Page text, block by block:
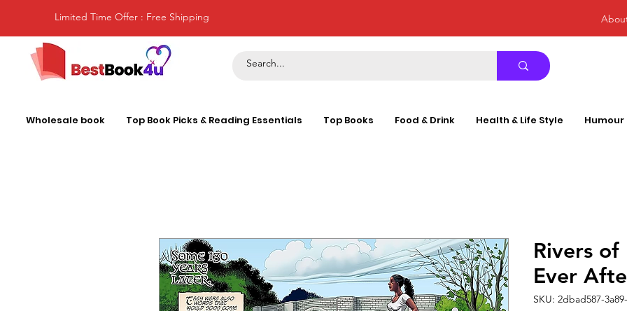
Limited Time Offer : Free Shipping
Wholesale book Top Book Picks & Reading Essentials Top Books Food & Drink Health & Life Style Humour
Rivers
Ever
SKU: 2dbad587-